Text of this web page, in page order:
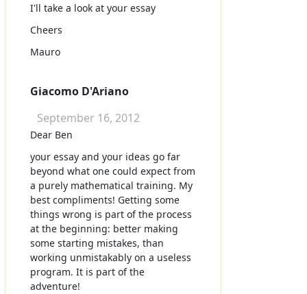
I'll take a look at your essay
Cheers
Mauro
Giacomo D'Ariano
September 16, 2012
Dear Ben
your essay and your ideas go far
beyond what one could expect from
a purely mathematical training. My
best compliments! Getting some
things wrong is part of the process
at the beginning: better making
some starting mistakes, than
working unmistakably on a useless
program. It is part of the
adventure!